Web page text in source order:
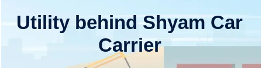
HOME
Welcome to Shyam Car
Carrier